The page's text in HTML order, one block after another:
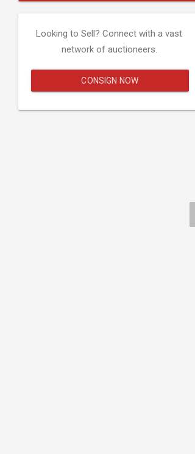
Looking to Sell? Connect with a vast
network of auctioneers.
CONSIGN NOW